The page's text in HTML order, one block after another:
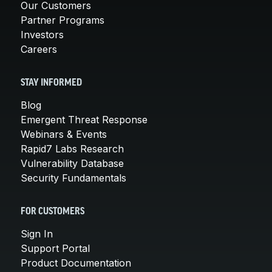
Our Customers
Partner Programs
Investors
Careers
STAY INFORMED
Blog
Emergent Threat Response
Webinars & Events
Rapid7 Labs Research
Vulnerability Database
Security Fundamentals
FOR CUSTOMERS
Sign In
Support Portal
Product Documentation